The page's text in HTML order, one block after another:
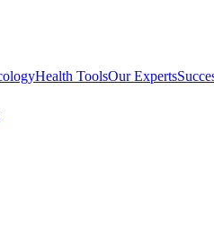
Health ToolsOur Experts